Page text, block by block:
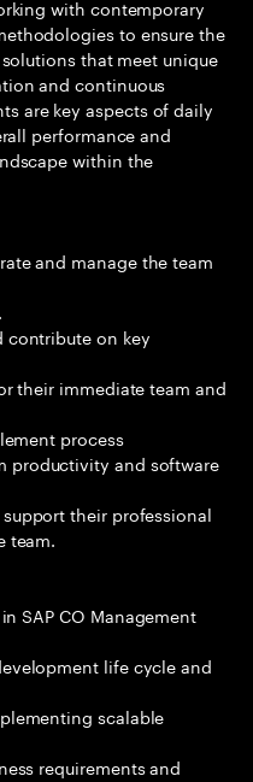
with contemporary
to ensure the
that meet unique
and continuous
are key aspects of daily
performance and
within the
and manage the team
contribute on key
their immediate team and
process
productivity and software
their professional
team.
SAP CO Management
life cycle and
scalable
requirements and